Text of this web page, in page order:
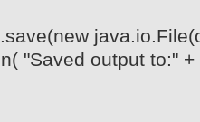
"Saved output to:"